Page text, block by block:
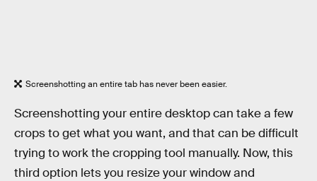
Screenshotting an entire tab has never been easier.
Screenshotting your entire desktop can take a few
crops to get what you want, and that can be difficult
trying to work the cropping tool manually. Now, this
third option lets you resize your window and